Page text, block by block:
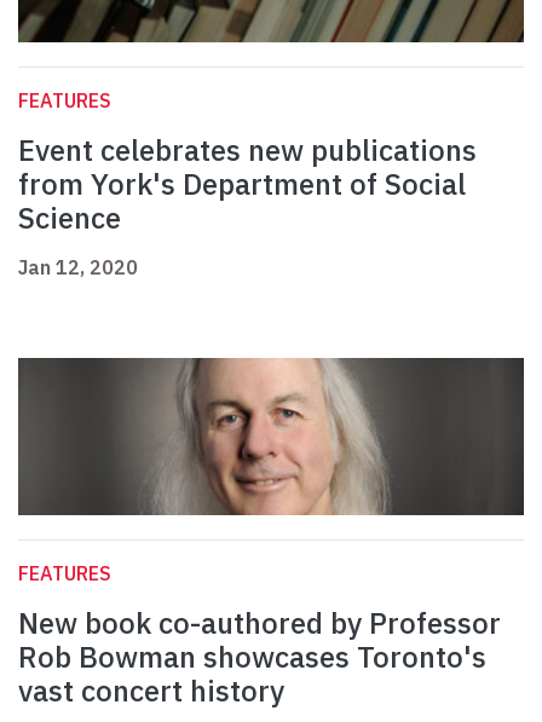
FEATURES
Event celebrates new publications
from York's Department of Social
Science
Jan 12, 2020
FEATURES
New book co-authored by Professor
Rob Bowman showcases Toronto's
vast concert history